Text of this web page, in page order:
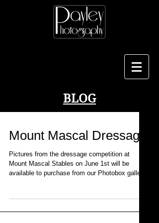
BLOG
Mount Mascal Dressage
Pictures from the dressage competition at
Mount Mascal Stables on June 1st will be
available to purchase from our Photobox gallery